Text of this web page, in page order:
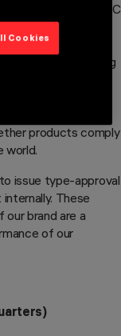
compliance with IEC
achievement
to be
belong to a lighting
that the
test
products comply
world.
issue type-approval
These
brand are a
of our
Cookies